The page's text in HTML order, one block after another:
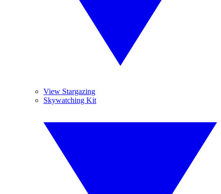
View Stargazing
Skywatching Kit